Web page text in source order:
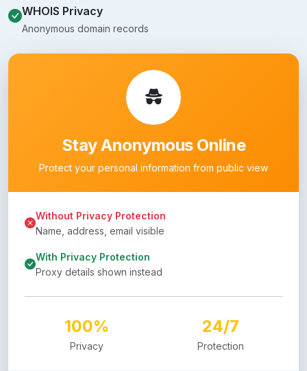
WHOIS Privacy
Anonymous domain records
Stay Anonymous Online
Protect your personal information from public view
Without Privacy Protection
Name, address, email visible
With Privacy Protection
Proxy details shown instead
100%
Privacy
24/7
Protection